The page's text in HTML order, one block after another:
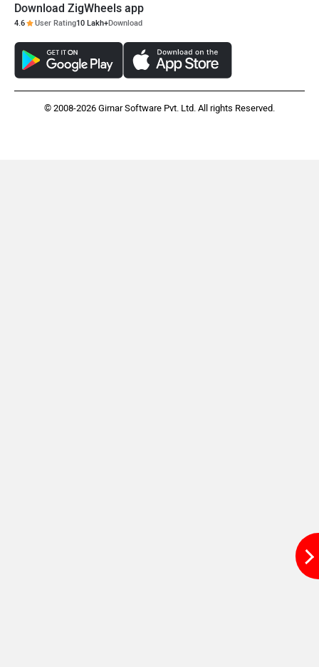
Download ZigWheels app
4.6 User Rating10 Lakh+Download
© 2008-2026 Girnar Software Pvt. Ltd. All rights Reserved.